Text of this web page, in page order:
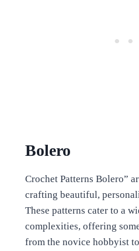
Bolero
Crochet Patterns Bolero”
crafting beautiful,
These patterns cater to a
complexities, offering
from the novice hobbyist